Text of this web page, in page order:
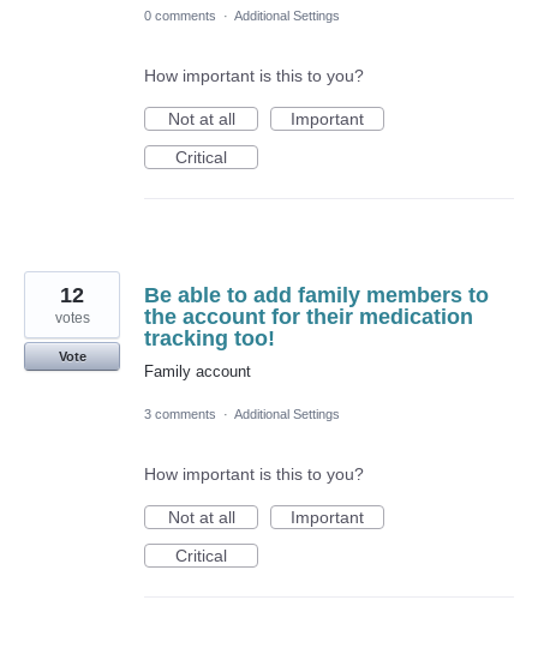
0 comments · Additional Settings
How important is this to you?
Not at all
Important
Critical
Be able to add family members to
the account for their medication
tracking too!
Family account
12
votes
Vote
3 comments · Additional Settings
How important is this to you?
Not at all
Important
Critical